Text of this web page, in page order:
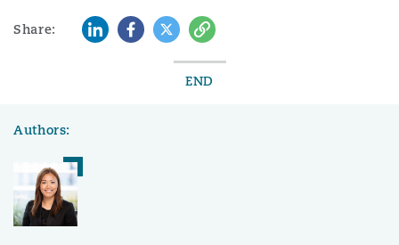
Share: LinkedInFacebook
TwitterCopy
END
Authors: